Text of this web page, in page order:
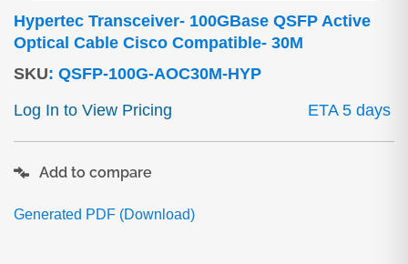
Hypertec Transceiver- 100GBase QSFP Active
Optical Cable Cisco Compatible- 30M
SKU: QSFP-100G-AOC30M-HYP
Log In to View Pricing
ETA 5 days
Generated PDF (Download)
Add to compare